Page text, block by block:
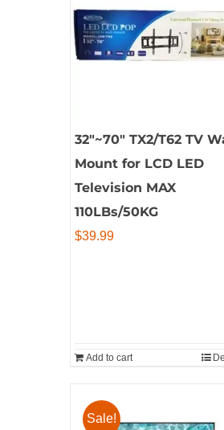
32″~70″ TX2/T62 TV
Mount for LCD LED
Television MAX
110LBs/50KG
$39.99
Add to cart
Sale!